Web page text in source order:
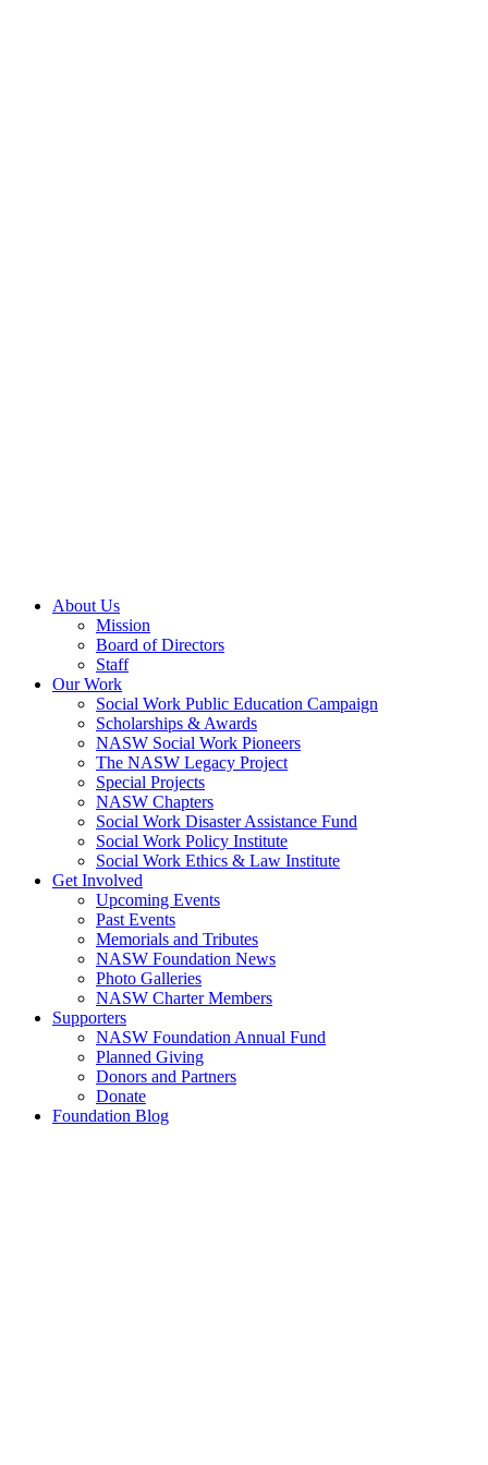
About Us
Mission
Board of Directors
Staff
Our Work
Social Work Public Education Campaign
Scholarships & Awards
NASW Social Work Pioneers
The NASW Legacy Project
Special Projects
NASW Chapters
Social Work Disaster Assistance Fund
Social Work Policy Institute
Social Work Ethics & Law Institute
Get Involved
Upcoming Events
Past Events
Memorials and Tributes
NASW Foundation News
Photo Galleries
NASW Charter Members
Supporters
NASW Foundation Annual Fund
Planned Giving
Donors and Partners
Donate
Foundation Blog